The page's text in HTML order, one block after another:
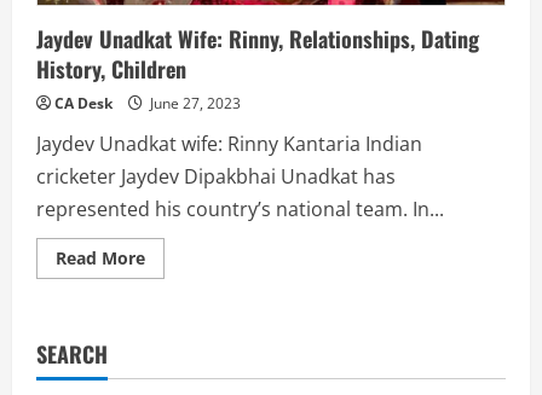
Jaydev Unadkat Wife: Rinny, Relationships, Dating
History, Children
CA Desk June 27, 2023
Jaydev Unadkat wife: Rinny Kantaria Indian
cricketer Jaydev Dipakbhai Unadkat has
represented his country’s national team. In...
Read MoreRead
more
Relationships,
SEARCH